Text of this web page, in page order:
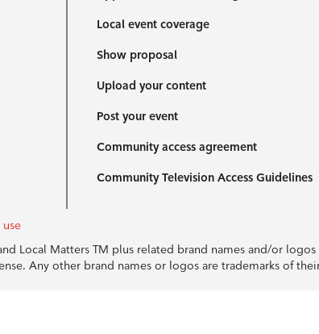
Local event coverage
Show proposal
Upload your content
Post your event
Community access agreement
Community Television Access Guidelines
Local Matters TM plus related brand names and/or
Any other brand names or logos are trademarks of